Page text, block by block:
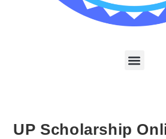
UP Scholarship